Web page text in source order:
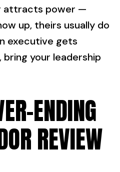
attracts power —
up, theirs usually do
executive gets
your leadership
ENDING
REVIEW